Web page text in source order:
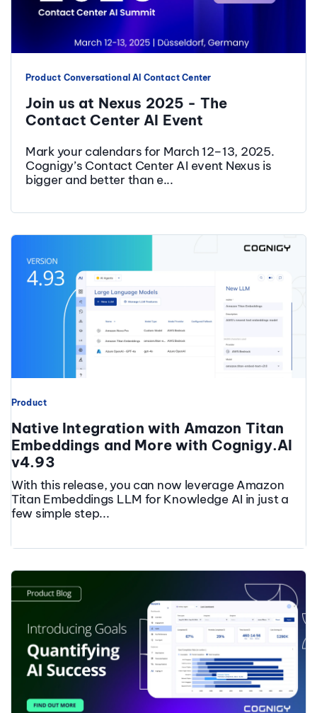
Product Conversational AI Contact Center
Join us at Nexus 2025 - The
Contact Center AI Event
Mark your calendars for March 12–13, 2025.
Cognigy’s Contact Center AI event Nexus is
bigger and better than e...
Product
Native Integration with Amazon Titan
Embeddings and More with Cognigy.AI
v4.93
With this release, you can now leverage Amazon
Titan Embeddings LLM for Knowledge AI in just a
few simple step...